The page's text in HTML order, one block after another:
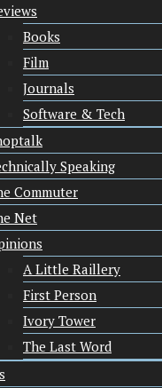
Books
Film
Journals
Software & Tech
Speaking
Commuter
Net
A Little Raillery
First Person
Ivory Tower
The Last Word